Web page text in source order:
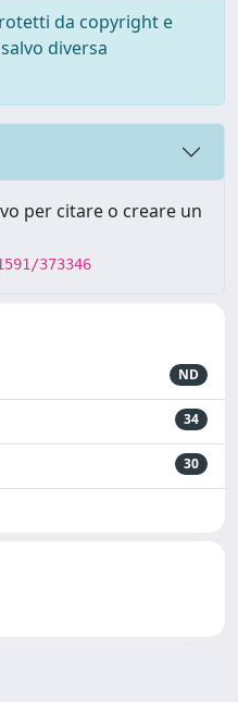
da copyright e
diversa
per citare o creare un
373346
ND
34
30